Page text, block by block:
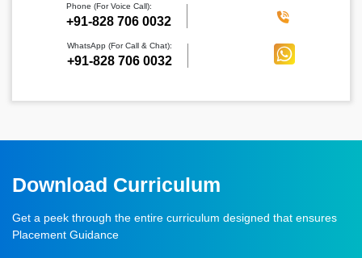
Phone (For Voice Call):
‪+91-828 706 0032
WhatsApp (For Call & Chat):
+91-828 706 0032
Download Curriculum
Get a peek through the entire curriculum designed that ensures
Placement Guidance